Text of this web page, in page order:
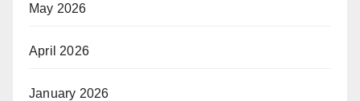
May 2026
April 2026
January 2026